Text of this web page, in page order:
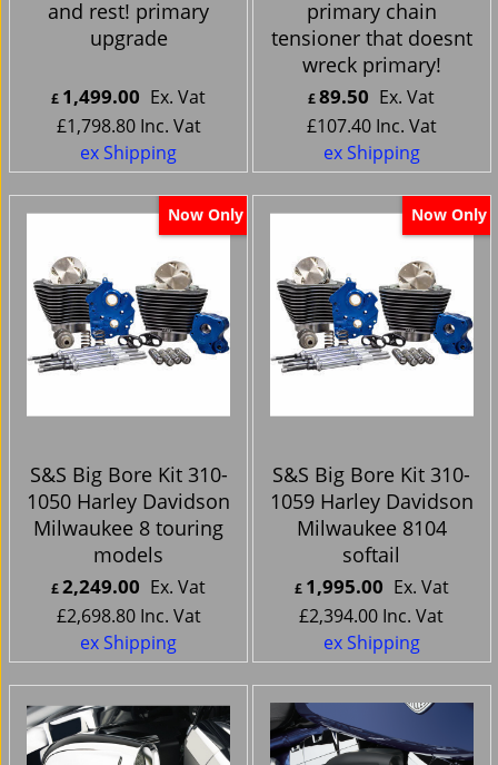
and rest! primary
upgrade
£ 1,499.00 Ex. Vat
£1,798.80 Inc. Vat
ex Shipping
primary chain
tensioner that doesnt
wreck primary!
£89.50 Ex. Vat
£107.40 Inc. Vat
ex Shipping
Now Only
S&S Big Bore Kit 310-
1050 Harley Davidson
Milwaukee 8 touring
models
£2,249.00 Ex. Vat
£2,698.80 Inc. Vat
ex Shipping
Now Only
S&S Big Bore Kit 310-
1059 Harley Davidson
Milwaukee 8104
softail
£ 1,995.00 Ex. Vat
£2,394.00 Inc. Vat
ex Shipping